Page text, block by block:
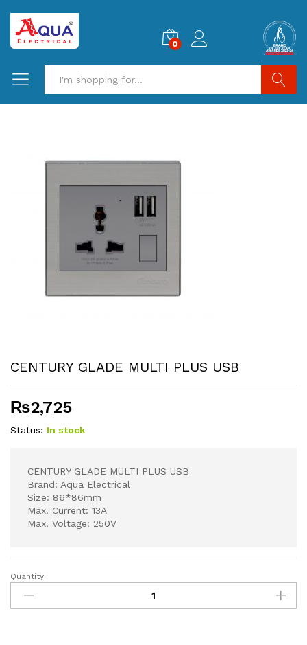
0
CENTURY GLADE MULTI PLUS USB
₨2,725
Status: In stock
CENTURY GLADE MULTI PLUS USB
Brand: Aqua Electrical
Size: 86*86mm
Max. Current: 13A
Max. Voltage: 250V
CENTURY
GLADE
MULTI
Quantity: